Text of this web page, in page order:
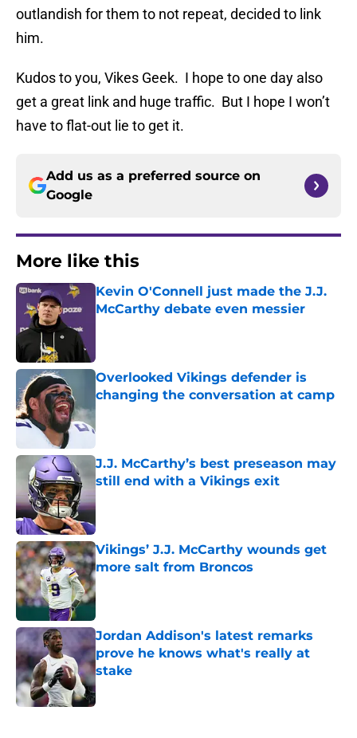
outlandish for them to not repeat, decided to link
him.
Kudos to you, Vikes Geek. I hope to one day also
get a great link and huge traffic. But I hope I won’t
have to flat-out lie to get it.
Add us as a preferred source on
Google
More like this
Kevin O'Connell just made the J.J.
McCarthy debate even messier
Overlooked Vikings defender is
changing the conversation at camp
Published by on Invalid Date
J.J. McCarthy’s best preseason may
still end with a Vikings exit
Published by on Invalid Date
Vikings’ J.J. McCarthy wounds get
more salt from Broncos
Published by on Invalid Date
Jordan Addison's latest remarks
prove he knows what's really at
stake
Published by on Invalid Date